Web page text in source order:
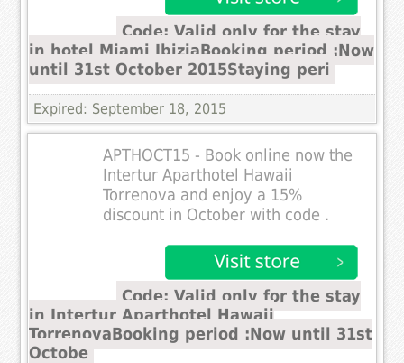
Code: Valid only for the stay
in hotel Miami IbiziaBooking period :Now
until 31st October 2015Staying peri
Expired: September 18, 2015
APTHOCT15 - Book online now the
Intertur Aparthotel Hawaii
Torrenova and enjoy a 15%
discount in October with code .
Code: Valid only for the stay
in Intertur Aparthotel Hawaii
TorrenovaBooking period :Now until 31st
Octobe